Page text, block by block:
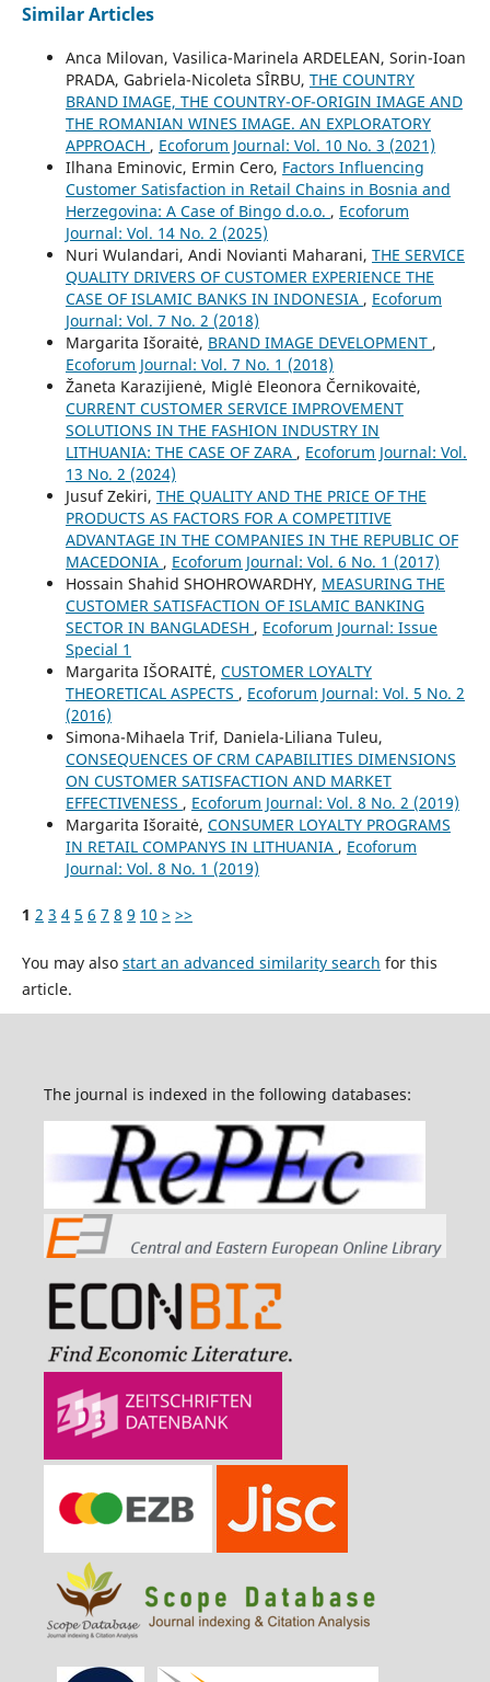
Similar Articles
Anca Milovan, Vasilica-Marinela ARDELEAN, Sorin-Ioan
PRADA, Gabriela-Nicoleta SÎRBU, THE COUNTRY
BRAND IMAGE, THE COUNTRY-OF-ORIGIN IMAGE AND
THE ROMANIAN WINES IMAGE. AN EXPLORATORY
APPROACH , Ecoforum Journal: Vol. 10 No. 3 (2021)
Ilhana Eminovic, Ermin Cero, Factors Influencing
Customer Satisfaction in Retail Chains in Bosnia and
Herzegovina: A Case of Bingo d.o.o. , Ecoforum
Journal: Vol. 14 No. 2 (2025)
Nuri Wulandari, Andi Novianti Maharani, THE SERVICE
QUALITY DRIVERS OF CUSTOMER EXPERIENCE THE
CASE OF ISLAMIC BANKS IN INDONESIA , Ecoforum
Journal: Vol. 7 No. 2 (2018)
Margarita Išoraitė, BRAND IMAGE DEVELOPMENT ,
Ecoforum Journal: Vol. 7 No. 1 (2018)
Žaneta Karazijienė, Miglė Eleonora Černikovaitė,
CURRENT CUSTOMER SERVICE IMPROVEMENT
SOLUTIONS IN THE FASHION INDUSTRY IN
LITHUANIA: THE CASE OF ZARA , Ecoforum Journal: Vol.
13 No. 2 (2024)
Jusuf Zekiri, THE QUALITY AND THE PRICE OF THE
PRODUCTS AS FACTORS FOR А COMPETITIVE
ADVANTAGE IN THE COMPANIES IN THE REPUBLIC OF
MACEDONIA , Ecoforum Journal: Vol. 6 No. 1 (2017)
Hossain Shahid SHOHROWARDHY, MEASURING THE
CUSTOMER SATISFACTION OF ISLAMIC BANKING
SECTOR IN BANGLADESH , Ecoforum Journal: Issue
Special 1
Margarita IŠORAITĖ, CUSTOMER LOYALTY
THEORETICAL ASPECTS , Ecoforum Journal: Vol. 5 No. 2
(2016)
Simona-Mihaela Trif, Daniela-Liliana Tuleu,
CONSEQUENCES OF CRM CAPABILITIES DIMENSIONS
ON CUSTOMER SATISFACTION AND MARKET
EFFECTIVENESS , Ecoforum Journal: Vol. 8 No. 2 (2019)
Margarita Išoraitė, CONSUMER LOYALTY PROGRAMS
IN RETAIL COMPANYS IN LITHUANIA , Ecoforum
Journal: Vol. 8 No. 1 (2019)
1 2 3 4 5 6 7 8 9 10 > >>
You may also start an advanced similarity search for this
article.
The journal is indexed in the following databases: